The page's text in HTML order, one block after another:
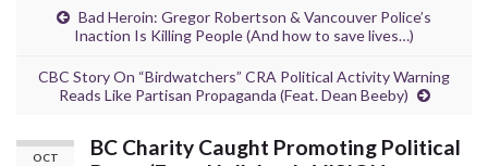
Bad Heroin: Gregor Robertson & Vancouver Police’s
Inaction Is Killing People (And how to save lives…)
CBC Story On “Birdwatchers” CRA Political Activity Warning
Reads Like Partisan Propaganda (Feat. Dean Beeby)
OCT
BC Charity Caught Promoting Political